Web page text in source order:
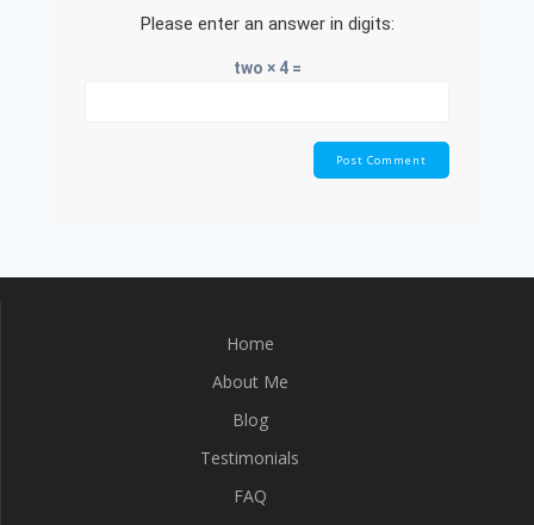
Please enter an answer in digits:
two × 4 =
Home
About Me
Blog
Testimonials
FAQ